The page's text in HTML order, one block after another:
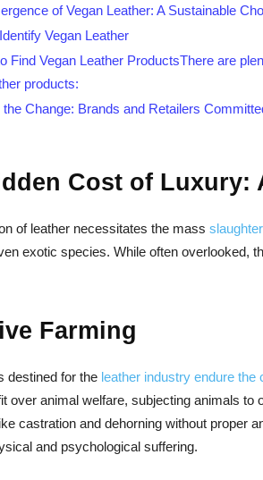
of Vegan Leather: A Sustainable
Vegan Leather
Find Vegan Leather ProductsThere are
products:
the Change: Brands and Retailers
Cost of Luxury:
of leather necessitates the mass
exotic species. While often overlooked,
Farming
destined for the leather industry endure
over animal welfare, subjecting animals to
castration and dehorning without proper
and psychological suffering.